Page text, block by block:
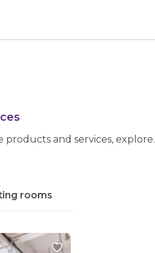
products and services, explore.
rooms